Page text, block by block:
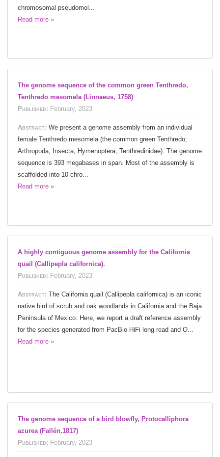
chromosomal pseudomol...
Read more »
The genome sequence of the common green Tenthredo,
Tenthredo mesomela (Linnaeus, 1758)
Published: February, 2023
Abstract: We present a genome assembly from an individual
female Tenthredo mesomela (the common green Tenthredo;
Arthropoda; Insecta; Hymenoptera; Tenthredinidae). The genome
sequence is 393 megabases in span. Most of the assembly is
scaffolded into 10 chro...
Read more »
A highly contiguous genome assembly for the California
quail (Callipepla californica).
Published: February, 2023
Abstract: The California quail (Callipepla californica) is an iconic
native bird of scrub and oak woodlands in California and the Baja
Peninsula of Mexico. Here, we report a draft reference assembly
for the species generated from PacBio HiFi long read and O...
Read more »
The genome sequence of a bird blowfly, Protocalliphora
azurea (Fallén,1817)
Published: February, 2023